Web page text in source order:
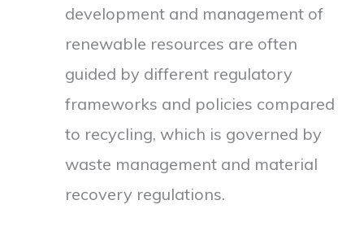
development and management of
renewable resources are often
guided by different regulatory
frameworks and policies compared
to recycling, which is governed by
waste management and material
recovery regulations.